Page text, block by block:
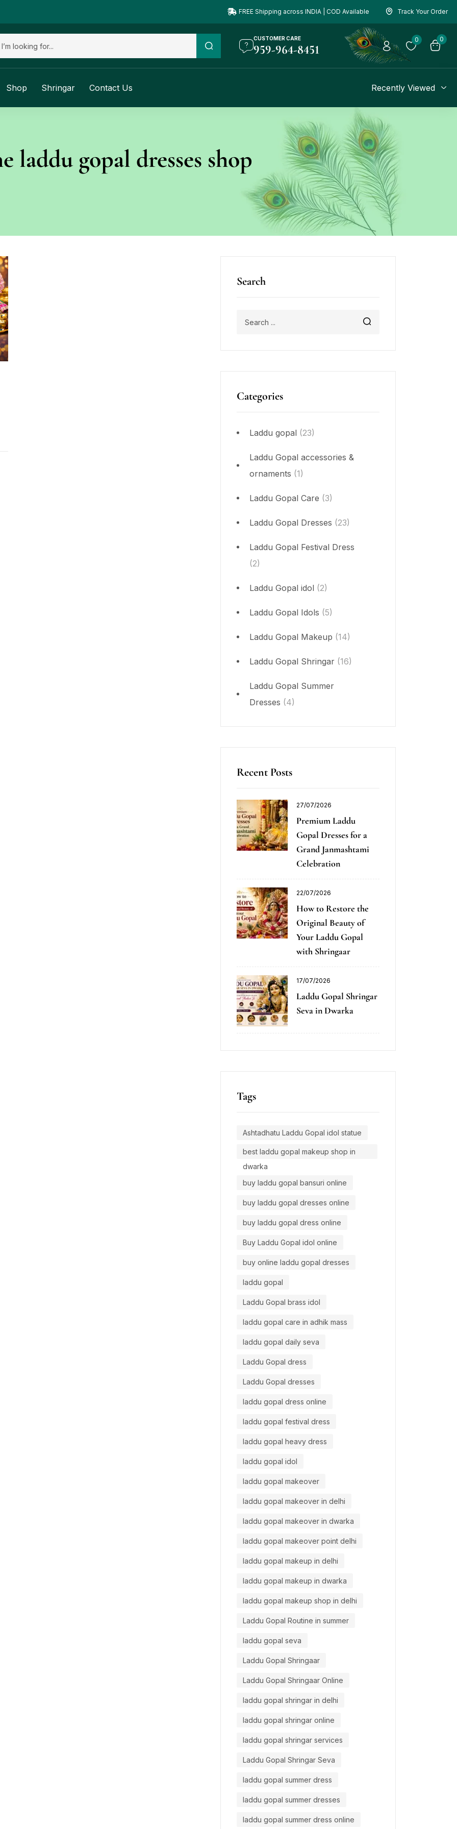
FREE Shipping across INDIA | COD Available Track Your Order
CUSTOMER CARE
959-964-8451
0 0
Shop Shringar Contact Us Recently Viewed
laddu gopal dresses shop
Search
Categories
Laddu gopal (23)
Laddu Gopal accessories &
ornaments (1)
Laddu Gopal Care (3)
Laddu Gopal Dresses (23)
Laddu Gopal Festival Dress
(2)
Laddu Gopal idol (2)
Laddu Gopal Idols (5)
Laddu Gopal Makeup (14)
Laddu Gopal Shringar (16)
Laddu Gopal Summer
Dresses (4)
Recent Posts
27/07/2026
Premium Laddu
Gopal Dresses for a
Grand Janmashtami
Celebration
22/07/2026
How to Restore the
Original Beauty of
Your Laddu Gopal
with Shringaar
17/07/2026
Laddu Gopal Shringar
Seva in Dwarka
Tags
Ashtadhatu Laddu Gopal idol statue
best laddu gopal makeup shop in
dwarka
buy laddu gopal bansuri online
buy laddu gopal dresses online
buy laddu gopal dress online
Buy Laddu Gopal idol online
buy online laddu gopal dresses
laddu gopal
Laddu Gopal brass idol
laddu gopal care in adhik mass
laddu gopal daily seva
Laddu Gopal dress
Laddu Gopal dresses
laddu gopal dress online
laddu gopal festival dress
laddu gopal heavy dress
laddu gopal idol
laddu gopal makeover
laddu gopal makeover in delhi
laddu gopal makeover in dwarka
laddu gopal makeover point delhi
laddu gopal makeup in delhi
laddu gopal makeup in dwarka
laddu gopal makeup shop in delhi
Laddu Gopal Routine in summer
laddu gopal seva
Laddu Gopal Shringaar
Laddu Gopal Shringaar Online
laddu gopal shringar in delhi
laddu gopal shringar online
laddu gopal shringar services
Laddu Gopal Shringar Seva
laddu gopal summer dress
laddu gopal summer dresses
laddu gopal summer dress online